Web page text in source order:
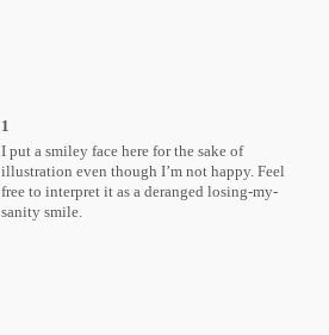
1
I put a smiley face here for the sake of
illustration even though I’m not happy. Feel
free to interpret it as a deranged losing-my-
sanity smile.